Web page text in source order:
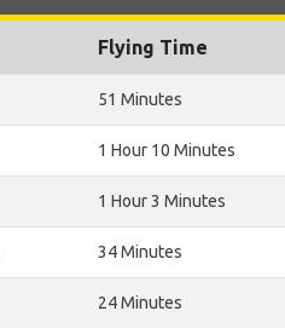
Flying Time
51 Minutes
1 Hour 10 Minutes
1 Hour 3 Minutes
34 Minutes
24 Minutes